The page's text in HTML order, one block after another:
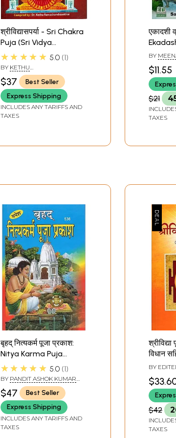
श्रीविद्यासपर्या - Sri Chakra
Puja (Sri Vidya
Saparya)
★★★★★ 5.0 1
BY KETHU
RAMACHANDRASEKHAR
$37
Best Seller
Express Shipping
INCLUDES ANY TARIFFS AND
TAXES
एकादशी
Katha
BY
$11.55
$21
TAXES
बृहद् नित्यकर्म पूजा प्रकाश:
Nitya Karma Puja
Prakash
★★★★★ 5.0 1
BY PANDIT ASHOK KUMAR
$47
Best Seller
Express Shipping
INCLUDES ANY TARIFFS AND
TAXES
विधान
Ratna
BY
$42
TAXES